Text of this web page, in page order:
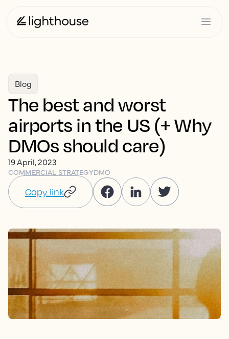
Blog
The best and worst
airports in the US (+ Why
DMOs should care)
19 April, 2023
COMMERCIAL STRATEGYDMO
Copy link